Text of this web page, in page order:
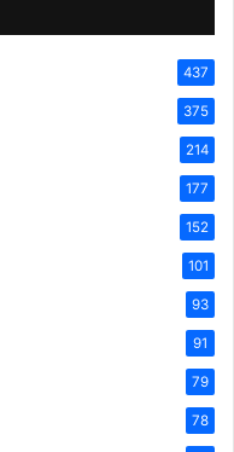
437
375
214
177
152
101
93
91
79
78